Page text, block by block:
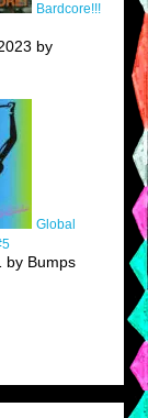
Bardcore!!!
by
Global
by Bumps